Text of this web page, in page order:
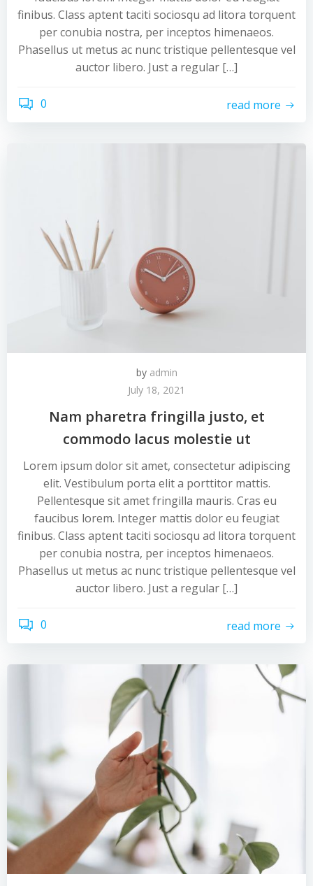
finibus. Class aptent taciti sociosqu ad litora torquent
per conubia nostra, per inceptos himenaeos.
Phasellus ut metus ac nunc tristique pellentesque vel
auctor libero. Just a regular […]
0 read more
by admin
July 18, 2021
Nam pharetra fringilla justo, et
commodo lacus molestie ut
Lorem ipsum dolor sit amet, consectetur adipiscing
elit. Vestibulum porta elit a porttitor mattis.
Pellentesque sit amet fringilla mauris. Cras eu
faucibus lorem. Integer mattis dolor eu feugiat
finibus. Class aptent taciti sociosqu ad litora torquent
per conubia nostra, per inceptos himenaeos.
Phasellus ut metus ac nunc tristique pellentesque vel
auctor libero. Just a regular […]
0 read more